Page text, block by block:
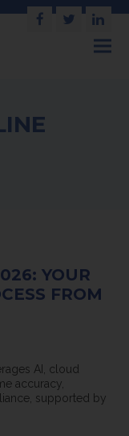
Facebook
Twitter
YOUR
FROM
AI, cloud
accuracy,
supported by